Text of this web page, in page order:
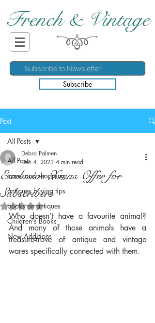
French & Vintage
Subscribe
Post
All Posts
travel and shopping
antiques buying tips
books on antiques
Children's Books
New Additions
All Posts
Exclusive Xmas Offer for
Subscribers
Debra Palmen
Dec 4, 2023 4 min read
Rated NaN out of 5 stars.
Who doesn’t have a favourite animal?
And many of those animals have a
treasure-trove of antique and vintage
wares specifically connected with them.